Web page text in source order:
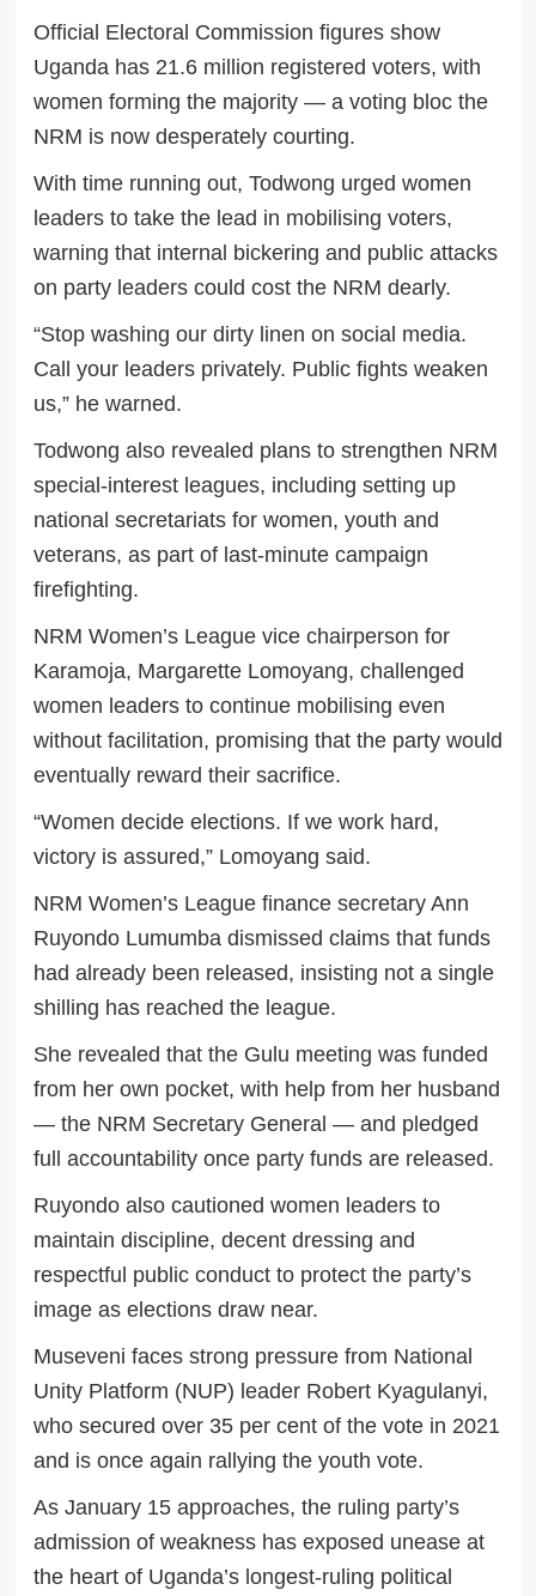
Official Electoral Commission figures show
Uganda has 21.6 million registered voters, with
women forming the majority — a voting bloc the
NRM is now desperately courting.
With time running out, Todwong urged women
leaders to take the lead in mobilising voters,
warning that internal bickering and public attacks
on party leaders could cost the NRM dearly.
“Stop washing our dirty linen on social media.
Call your leaders privately. Public fights weaken
us,” he warned.
Todwong also revealed plans to strengthen NRM
special-interest leagues, including setting up
national secretariats for women, youth and
veterans, as part of last-minute campaign
firefighting.
NRM Women’s League vice chairperson for
Karamoja, Margarette Lomoyang, challenged
women leaders to continue mobilising even
without facilitation, promising that the party would
eventually reward their sacrifice.
“Women decide elections. If we work hard,
victory is assured,” Lomoyang said.
NRM Women’s League finance secretary Ann
Ruyondo Lumumba dismissed claims that funds
had already been released, insisting not a single
shilling has reached the league.
She revealed that the Gulu meeting was funded
from her own pocket, with help from her husband
— the NRM Secretary General — and pledged
full accountability once party funds are released.
Ruyondo also cautioned women leaders to
maintain discipline, decent dressing and
respectful public conduct to protect the party’s
image as elections draw near.
Museveni faces strong pressure from National
Unity Platform (NUP) leader Robert Kyagulanyi,
who secured over 35 per cent of the vote in 2021
and is once again rallying the youth vote.
As January 15 approaches, the ruling party’s
admission of weakness has exposed unease at
the heart of Uganda’s longest-ruling political